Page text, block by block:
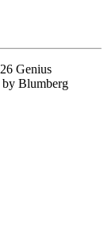
Genius
by Blumberg